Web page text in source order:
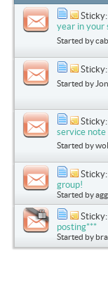
Sticky:
year in your
Started by
Sticky:
Started by Jon
Sticky:
service note
Started by
Sticky:
group!
Started by
Sticky:
posting***
Started by